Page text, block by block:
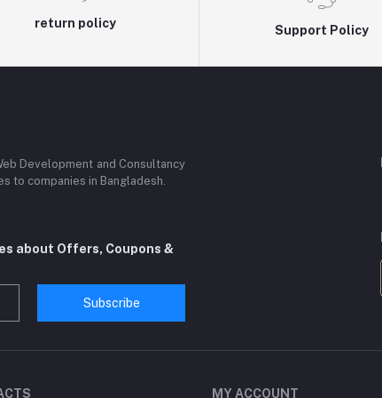
return policy
Support Policy
Development and Consultancy
to companies in Bangladesh.
about Offers, Coupons &
Subscribe
MY ACCOUNT